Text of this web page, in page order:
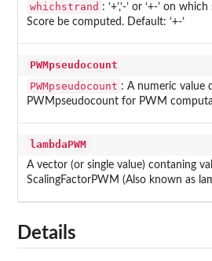
whichstrand : ‘+’,‘-’ or ‘+-’ on
Score be computed. Default: ‘+-’
PWMpseudocount
PWMpseudocount : A numeric value
PWMpseudocount for PWM
lambdaPWM
A vector (or single value) contaning
ScalingFactorPWM (Also known as
Details